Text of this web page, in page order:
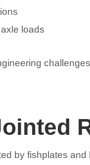
loads
by fishplates